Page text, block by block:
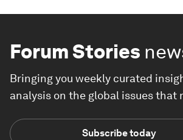
Forum Stories
Bringing you weekly curated
analysis on the global issues that
Subscribe today